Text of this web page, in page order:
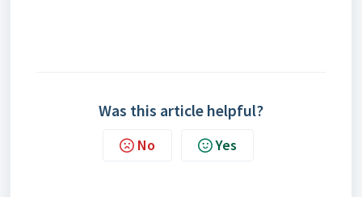
Was this article helpful?
No Yes